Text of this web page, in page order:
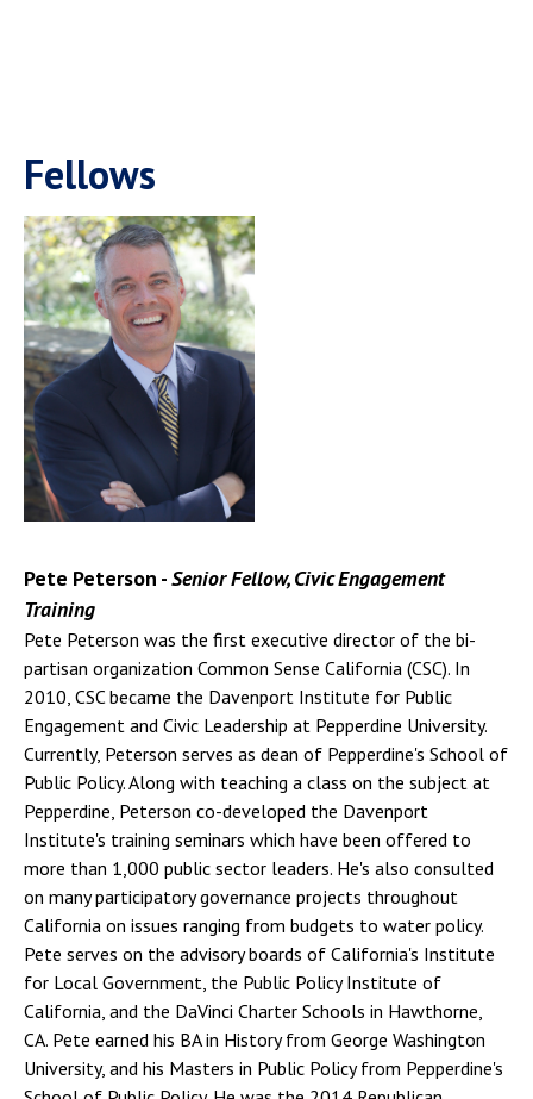
Fellows
Pete Peterson -Senior Fellow, Civic Engagement
Training
Pete Peterson was the first executive director of the bi-
partisan organization Common Sense California (CSC). In
2010, CSC became the Davenport Institute for Public
Engagement and Civic Leadership at Pepperdine University.
Currently, Peterson serves as dean of Pepperdine's School of
Public Policy. Along with teaching a class on the subject at
Pepperdine, Peterson co-developed the Davenport
Institute's training seminars which have been offered to
more than 1,000 public sector leaders. He's also consulted
on many participatory governance projects throughout
California on issues ranging from budgets to water policy.
Pete serves on the advisory boards of California's Institute
for Local Government, the Public Policy Institute of
California, and the DaVinci Charter Schools in Hawthorne,
CA. Pete earned his BA in History from George Washington
University, and his Masters in Public Policy from Pepperdine's